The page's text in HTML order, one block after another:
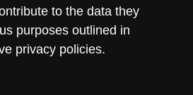
to the data they
purposes outlined in
privacy policies.